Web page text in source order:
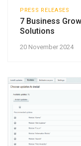
20 November 2024
PRESS RELEASES
7 Business
Solutions